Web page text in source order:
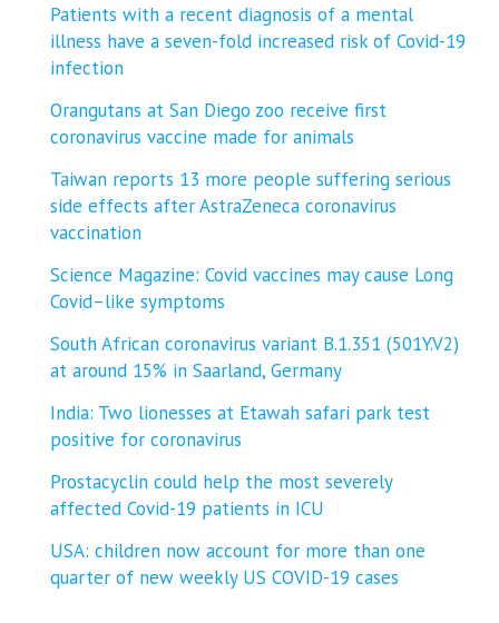
Patients with a recent diagnosis of a mental
illness have a seven-fold increased risk of Covid-19
infection
Orangutans at San Diego zoo receive first
coronavirus vaccine made for animals
Taiwan reports 13 more people suffering serious
side effects after AstraZeneca coronavirus
vaccination
Science Magazine: Covid vaccines may cause Long
Covid–like symptoms
South African coronavirus variant B.1.351 (501Y.V2)
at around 15% in Saarland, Germany
India: Two lionesses at Etawah safari park test
positive for coronavirus
Prostacyclin could help the most severely
affected Covid-19 patients in ICU
USA: children now account for more than one
quarter of new weekly US COVID-19 cases